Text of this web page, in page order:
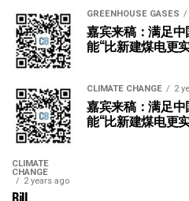
GREENHOUSE GASES
嘉宾来稿：满足
能“比新建煤电更
CLIMATE CHANGE 2
嘉宾来稿：满足
能“比新建煤电更
CLIMATE
CHANGE
2 years ago